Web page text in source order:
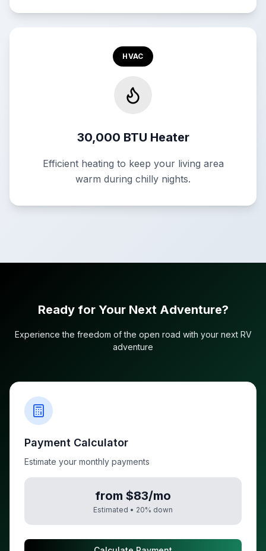
HVAC
30,000 BTU Heater
Efficient heating to keep your living area
warm during chilly nights.
Ready for Your Next Adventure?
Experience the freedom of the open road with your next RV
adventure
Payment Calculator
Estimate your monthly payments
from $83/mo
Estimated • 20% down